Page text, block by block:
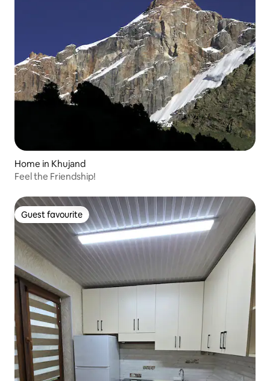
Home in Khujand
Feel the Friendship!
Guest favourite
Guest favourite